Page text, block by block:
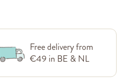
Free delivery from
€49 in BE & NL